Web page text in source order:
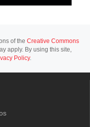
of the Creative Commons
apply. By using this site,
Policy.